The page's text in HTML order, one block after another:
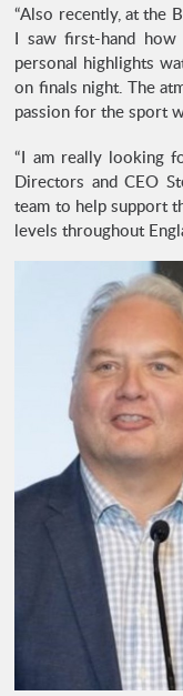
“Also recently, at the
I saw first-hand
personal highlights
on finals night. The
passion for the sport
“I am really looking
Directors and CEO
team to help support
levels throughout